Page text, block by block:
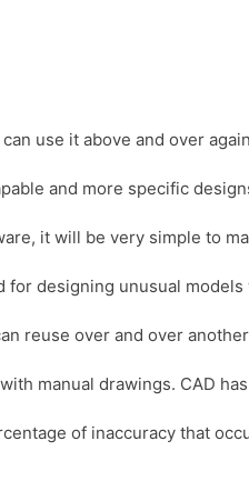
use it above and over
and more specific
it will be very simple to
designing unusual
reuse over and over
manual drawings. CAD
of inaccuracy that